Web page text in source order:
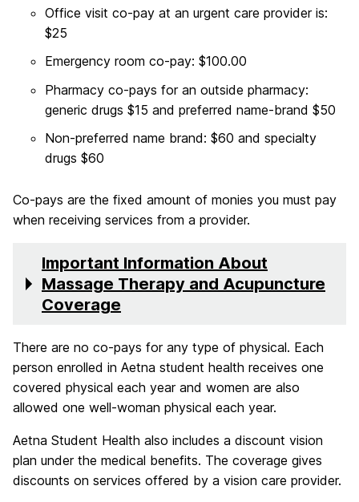
Office visit co-pay at an urgent care provider is:
$25
Emergency room co-pay: $100.00
Pharmacy co-pays for an outside pharmacy:
generic drugs $15 and preferred name-brand $50
Non-preferred name brand: $60 and specialty
drugs $60
Co-pays are the fixed amount of monies you must pay
when receiving services from a provider.
Important Information About
Massage Therapy and Acupuncture
Coverage
There are no co-pays for any type of physical. Each
person enrolled in Aetna student health receives one
covered physical each year and women are also
allowed one well-woman physical each year.
Aetna Student Health also includes a discount vision
plan under the medical benefits. The coverage gives
discounts on services offered by a vision care provider.